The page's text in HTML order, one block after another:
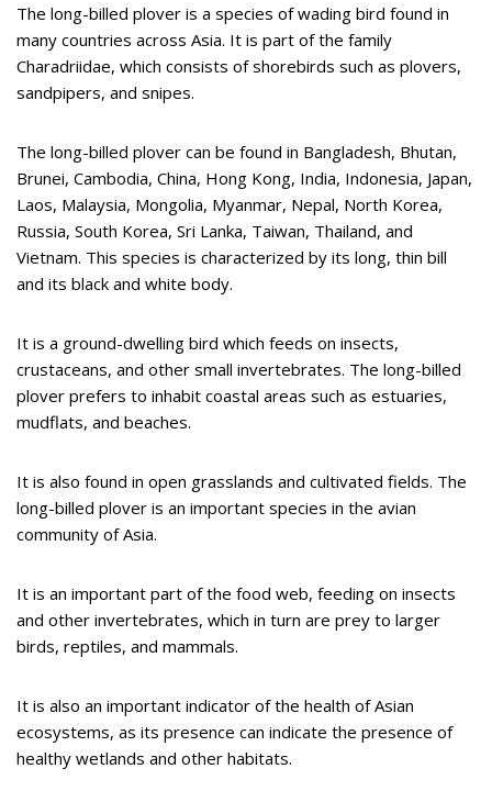
The long-billed plover is a species of wading bird found in
many countries across Asia. It is part of the family
Charadriidae, which consists of shorebirds such as plovers,
sandpipers, and snipes.
The long-billed plover can be found in Bangladesh, Bhutan,
Brunei, Cambodia, China, Hong Kong, India, Indonesia, Japan,
Laos, Malaysia, Mongolia, Myanmar, Nepal, North Korea,
Russia, South Korea, Sri Lanka, Taiwan, Thailand, and
Vietnam. This species is characterized by its long, thin bill
and its black and white body.
It is a ground-dwelling bird which feeds on insects,
crustaceans, and other small invertebrates. The long-billed
plover prefers to inhabit coastal areas such as estuaries,
mudflats, and beaches.
It is also found in open grasslands and cultivated fields. The
long-billed plover is an important species in the avian
community of Asia.
It is an important part of the food web, feeding on insects
and other invertebrates, which in turn are prey to larger
birds, reptiles, and mammals.
It is also an important indicator of the health of Asian
ecosystems, as its presence can indicate the presence of
healthy wetlands and other habitats.